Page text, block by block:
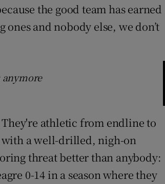
the good team has earned
and nobody else, we don’t
anymore
athletic from endline to
a well-drilled, nigh-on
threat better than anybody:
0-14 in a season where they